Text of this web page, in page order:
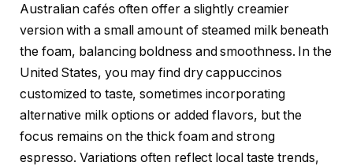
Australian cafés often offer a slightly creamier
version with a small amount of steamed milk beneath
the foam, balancing boldness and smoothness. In the
United States, you may find dry cappuccinos
customized to taste, sometimes incorporating
alternative milk options or added flavors, but the
focus remains on the thick foam and strong
espresso. Variations often reflect local taste trends,